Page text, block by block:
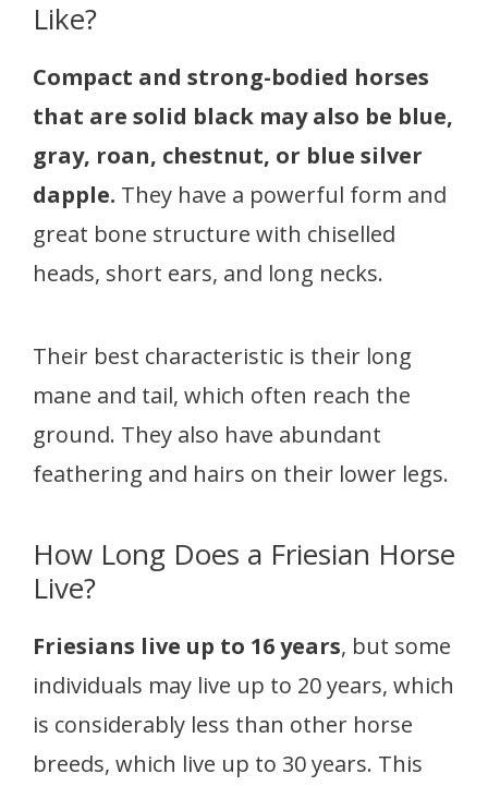
Like?
Compact and strong-bodied horses
that are solid black may also be blue,
gray, roan, chestnut, or blue silver
dapple. They have a powerful form and
great bone structure with chiselled
heads, short ears, and long necks.
Their best characteristic is their long
mane and tail, which often reach the
ground. They also have abundant
feathering and hairs on their lower legs.
How Long Does a Friesian Horse
Live?
Friesians live up to 16 years, but some
individuals may live up to 20 years, which
is considerably less than other horse
breeds, which live up to 30 years. This